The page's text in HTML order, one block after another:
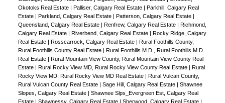
Okotoks Real Estate | Palliser, Calgary Real Estate | Parkhill, Calgary Real
Estate | Parkland, Calgary Real Estate | Patterson, Calgary Real Estate |
Queensland, Calgary Real Estate | Renfrew, Calgary Real Estate | Richmond,
Calgary Real Estate | Riverbend, Calgary Real Estate | Rocky Ridge, Calgary
Real Estate | Rosscarrock, Calgary Real Estate | Rural Foothills County,
Rural Foothills County Real Estate | Rural Foothills M.D., Rural Foothills M.D.
Real Estate | Rural Mountain View County, Rural Mountain View County Real
Estate | Rural Rocky View MD, Rural Rocky View County Real Estate | Rural
Rocky View MD, Rural Rocky View MD Real Estate | Rural Vulcan County,
Rural Vulcan County Real Estate | Sage Hill, Calgary Real Estate | Shawnee
Slopes, Calgary Real Estate | Shawnee Slps_Evergreen Est, Calgary Real
Estate | Shawnessy, Calgary Real Estate | Sherwood, Calgary Real Estate |